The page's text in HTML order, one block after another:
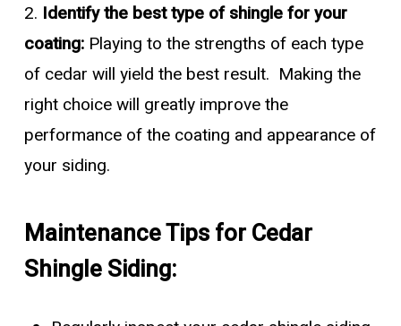
2. Identify the best type of shingle for your
coating: Playing to the strengths of each type
of cedar will yield the best result. Making the
right choice will greatly improve the
performance of the coating and appearance of
your siding.
Maintenance Tips for Cedar
Shingle Siding: